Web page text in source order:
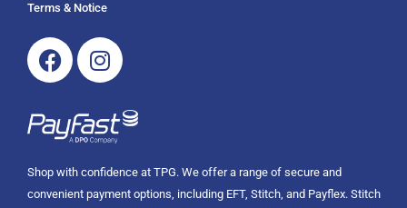
Terms & Notice
FacebookInstagram
Shop with confidence at TPG. We offer a range of secure and
convenient payment options, including EFT, Stitch, and Payflex. Stitch